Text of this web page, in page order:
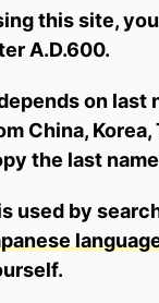
this site,
A.D.600.
on last
China,
the last
used by